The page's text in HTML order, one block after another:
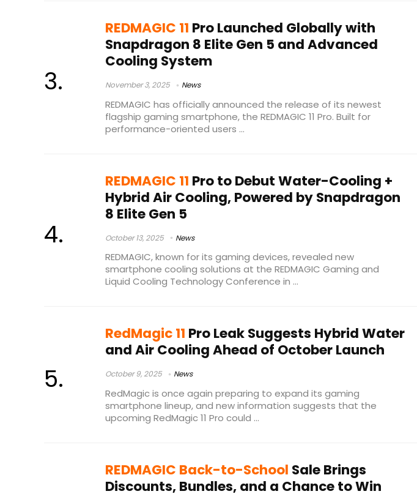
REDMAGIC 11 Pro Launched Globally with
Snapdragon 8 Elite Gen 5 and Advanced
Cooling System
November 3, 2025 News
REDMAGIC has officially announced the release of its newest
flagship gaming smartphone, the REDMAGIC 11 Pro. Built for
performance-oriented users ...
REDMAGIC 11 Pro to Debut Water-Cooling +
Hybrid Air Cooling, Powered by Snapdragon
8 Elite Gen 5
October 13, 2025 News
REDMAGIC, known for its gaming devices, revealed new
smartphone cooling solutions at the REDMAGIC Gaming and
Liquid Cooling Technology Conference in ...
RedMagic 11 Pro Leak Suggests Hybrid Water
and Air Cooling Ahead of October Launch
October 9, 2025 News
RedMagic is once again preparing to expand its gaming
smartphone lineup, and new information suggests that the
upcoming RedMagic 11 Pro could ...
REDMAGIC Back-to-School Sale Brings
Discounts, Bundles, and a Chance to Win